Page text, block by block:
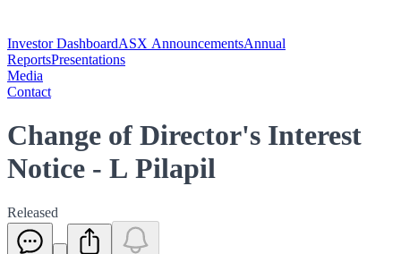
Investor DashboardASX AnnouncementsAnnual
ReportsPresentations
Media
Contact
Change of Director's Interest
Notice - L Pilapil
Released